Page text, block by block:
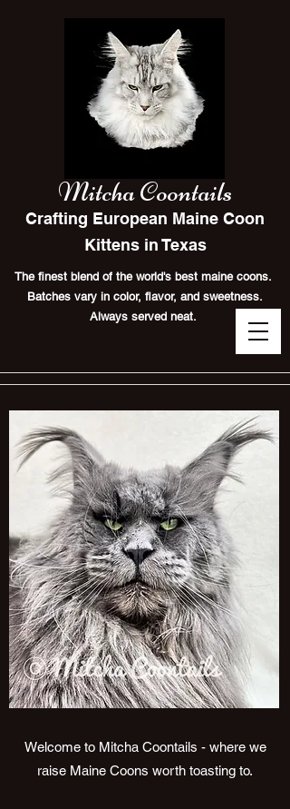
Mitcha Coontails
Crafting European Maine Coon
Kittens in Texas
The finest blend of the world's best maine coons.
Batches vary in color, flavor, and sweetness.
Always served neat.
Welcome to Mitcha Coontails - where we
raise Maine Coons worth toasting to.